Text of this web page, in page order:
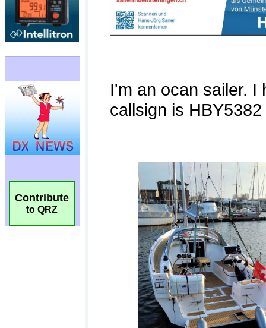
Contribute
to QRZ